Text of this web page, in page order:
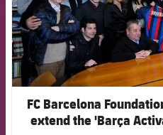
FC Barcelona
extend the 'Barça